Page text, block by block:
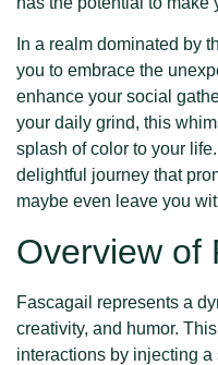
In a realm dominated by
you to embrace the
enhance your social
your daily grind, this
splash of color to your
delightful journey that
maybe even leave you
Overview of
Fascagail represents a
creativity, and humor.
interactions by injecting